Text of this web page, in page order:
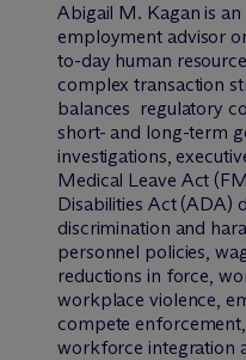
Abigail M. Kagan is
employment advisor
to-day human
complex transaction
balances regulatory
short- and long-term
investigations,
Medical Leave Act
Disabilities Act (ADA)
discrimination and
personnel policies,
reductions in force,
workplace violence,
compete
workforce integration